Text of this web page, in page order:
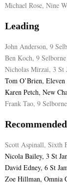
Michael Rose, Nine
Leading
John Anderson, 9
Ben Koch, 9
Nicholas Mirzai, 3 St
Tom O’Brien,
Karen Petch, New
Frank Tao, 9
Recommended
Scott Aspinall, Sixth
Nicola Bailey, 3 St
David Edney, 6 St
Zoe Hillman, Omnia